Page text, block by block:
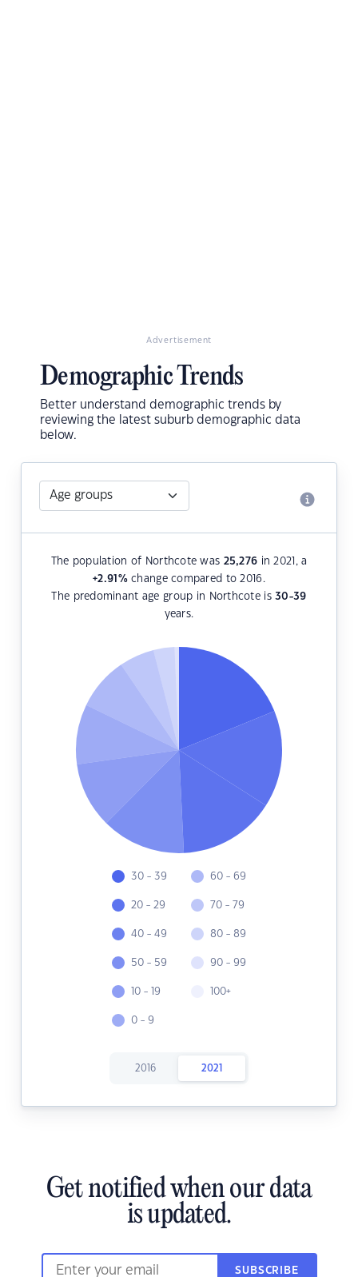
Advertisement
Demographic Trends
Better understand demographic trends by
reviewing the latest suburb demographic data
below.
The population of Northcote was 25,276 in 2021, a
+2.91 %change compared to 2016.
The predominant age group in Northcote is30-39
years.
30 - 39
20 - 29
40 - 49
50 - 59
10 - 19
0 - 9
60 - 69
70 - 79
80 - 89
90 - 99
100+
2016 2021
Get notified when our data
is updated.
SUBSCRIBE